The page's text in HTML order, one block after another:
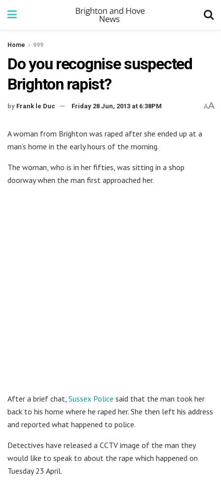
Home 999
Do you recognise suspected
Brighton rapist?
by Frank le Duc Friday 28 Jun, 2013 at 6:38PM AA
A woman from Brighton was raped after she ended up at a
man’s home in the early hours of the morning.
The woman, who is in her fifties, was sitting in a shop
doorway when the man first approached her.
After a brief chat, Sussex Police said that the man took her
back to his home where he raped her. She then left his address
and reported what happened to police.
Detectives have released a CCTV image of the man they
would like to speak to about the rape which happened on
Tuesday 23 April.